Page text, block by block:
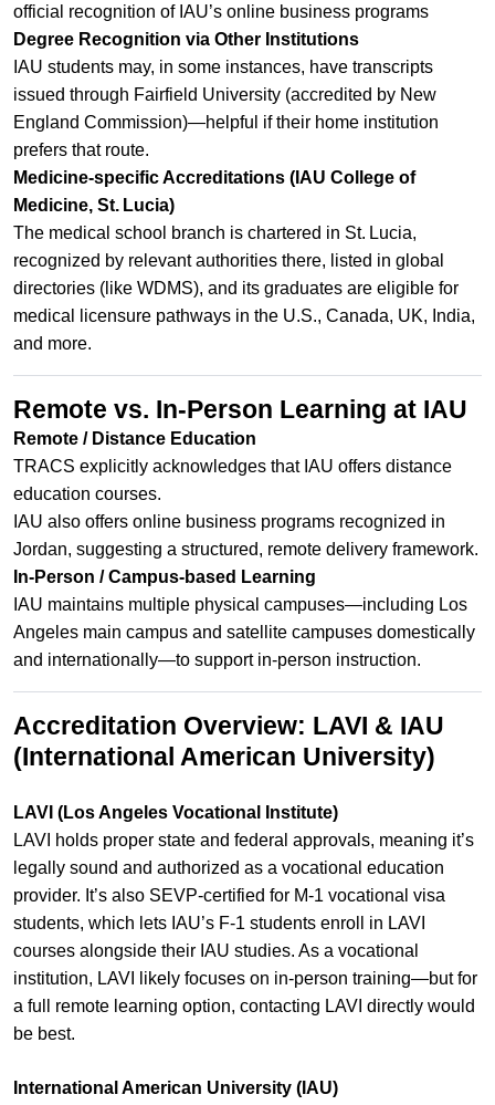
official recognition of IAU’s online business programs
Degree Recognition via Other Institutions
IAU students may, in some instances, have transcripts
issued through Fairfield University (accredited by New
England Commission)—helpful if their home institution
prefers that route.
Medicine-specific Accreditations (IAU College of
Medicine, St. Lucia)
The medical school branch is chartered in St. Lucia,
recognized by relevant authorities there, listed in global
directories (like WDMS), and its graduates are eligible for
medical licensure pathways in the U.S., Canada, UK, India,
and more.
Remote vs. In‑Person Learning at IAU
Remote / Distance Education
TRACS explicitly acknowledges that IAU offers distance
education courses.
IAU also offers online business programs recognized in
Jordan, suggesting a structured, remote delivery framework.
In‑Person / Campus-based Learning
IAU maintains multiple physical campuses—including Los
Angeles main campus and satellite campuses domestically
and internationally—to support in-person instruction.
Accreditation Overview: LAVI & IAU
(International American University)
LAVI (Los Angeles Vocational Institute)
LAVI holds proper state and federal approvals, meaning it’s
legally sound and authorized as a vocational education
provider. It’s also SEVP‑certified for M‑1 vocational visa
students, which lets IAU’s F‑1 students enroll in LAVI
courses alongside their IAU studies. As a vocational
institution, LAVI likely focuses on in‑person training—but for
a full remote learning option, contacting LAVI directly would
be best.
International American University (IAU)